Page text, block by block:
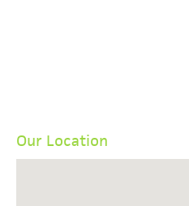
Our Location